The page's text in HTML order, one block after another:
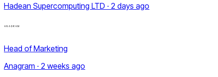
Hadean Supercomputing LTD · 2 days ago
Head of Marketing
Anagram · 2 weeks ago